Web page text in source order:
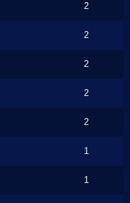
2
2
2
2
2
1
1